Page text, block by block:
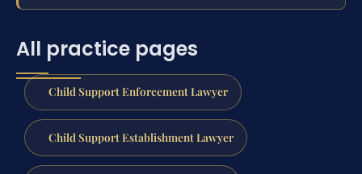
All practice pages
Child Support Enforcement Lawyer
Child Support Establishment Lawyer